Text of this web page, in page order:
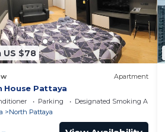
US $78
Apartment
House Pattaya
Parking
Designated Smoking Area
North Pattaya